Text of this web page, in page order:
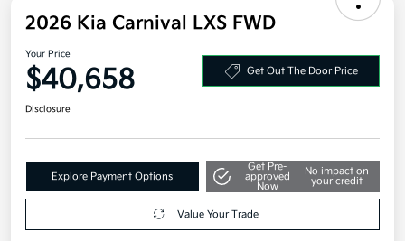
2026 Kia Carnival LXS FWD
Your Price
$40,658 Get Out The Door Price
Disclosure
Explore Payment Options
Get Pre-
approved
Now
No impact on
your credit
Value Your Trade